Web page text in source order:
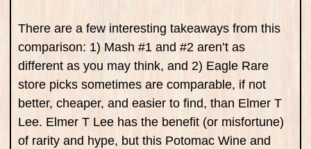
There are a few interesting takeaways from this
comparison: 1) Mash #1 and #2 aren’t as
different as you may think, and 2) Eagle Rare
store picks sometimes are comparable, if not
better, cheaper, and easier to find, than Elmer T
Lee. Elmer T Lee has the benefit (or misfortune)
of rarity and hype, but this Potomac Wine and